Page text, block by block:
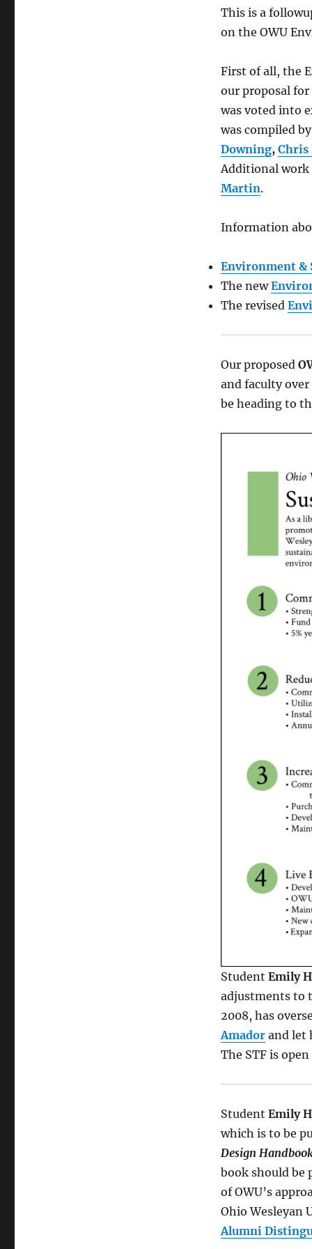
This is a
on the OWU
First of all, the
our proposal for
was voted into
was compiled
Downing, Chris
Additional work
Martin.
Information
Environment &
The new
The revised
Our proposed
and faculty
be heading to
Student Emily
adjustments to
2008, has
Amadorand let
The STF is
Student Emily
which is to be
Design
book should be
of OWU’s
Ohio Wesleyan
Alumni